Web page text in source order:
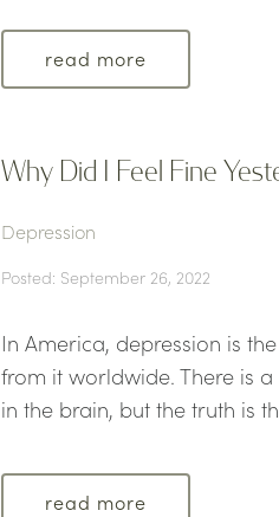
read more
Why Did I Feel Fine
Depression
Posted: September 26, 2022
In America, depression is
from it worldwide. There is
in the brain, but the truth is
read more